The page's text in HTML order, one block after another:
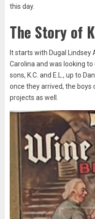
this day.
The Story of
It starts with Dugal Lindsey
Carolina and was looking
sons, K.C. and E.L., up to
once they arrived, the
projects as well.